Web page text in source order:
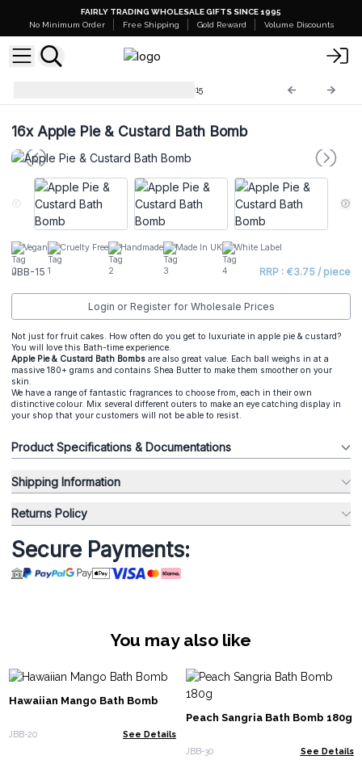
FAIRLY TRADING WHOLESALE GIFTS SINCE 1995
No Minimum Order
Free Shipping Gold Reward Volume Discounts
JBB-15
16xApple Pie & Custard Bath Bomb
Vegan Cruelty Free Handmade Made In UK White Label
JBB-15 RRP : €3.75 / piece
Login or Register for Wholesale Prices
Not just for fruit cakes. How often do you get to luxuriate in apple pie & custard?
You will love this Bath-time experience.
Apple Pie & Custard Bath Bombs are also great value. Each ball weighs in at a
massive 180+ grams and contains Shea Butter to make them smoother on your
skin.
We have a range of fantastic fragrances to choose from, each in their own
distinctive colour. Mix several different outers to make an eye catching display in
your shop that your customers will not be able to resist.
Product Specifications & Documentations
Shipping Information
Returns Policy
Secure Payments:
You may also like
Hawaiian Mango Bath Bomb
JBB-20 See Details
Peach Sangria Bath Bomb 180g
JBB-30 See Details